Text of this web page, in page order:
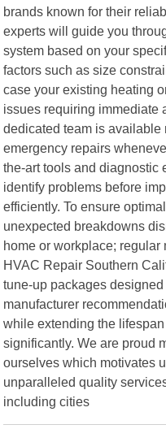
brands known for their
experts will guide you
system based on your
factors such as size
case your existing heating
issues requiring immediate
dedicated team is
emergency repairs
the-art tools and diagnostic
identify problems before
efficiently. To ensure
unexpected breakdowns
home or workplace;
HVAC Repair Southern
tune-up packages
manufacturer
while extending the
significantly. We are proud
ourselves which motivates
unparalleled quality
including cities